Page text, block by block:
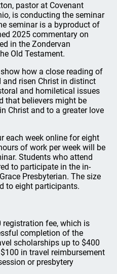
pastor at Covenant
is conducting the seminar
seminar is a byproduct of
2025 commentary on
in the Zondervan
Old Testament.
how a close reading of
risen Christ in distinct
and homiletical issues
that believers might be
Christ and to a greater love
each week online for eight
of work per week will be
Students who attend
to participate in the in-
Presbyterian. The size
to eight participants.
fee, which is
completion of the
scholarships up to $400
in travel reimbursement
or presbytery